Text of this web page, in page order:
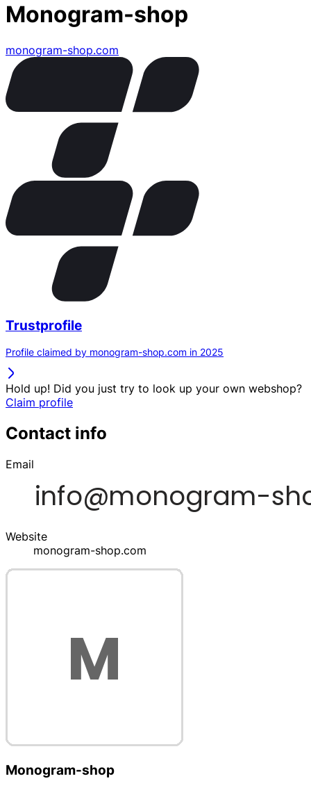
Monogram-shop
monogram-shop.com
Trustprofile
Profile claimed by monogram-shop.com in 2025
Hold up! Did you just try to look up your own webshop?
Claim profile
Contact info
Email
Website
monogram-shop.com
Monogram-shop